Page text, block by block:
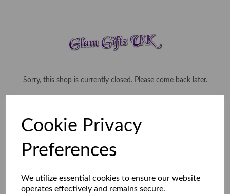
Cookie Privacy
Preferences
We utilize essential cookies to ensure our website
operates effectively and remains secure.
Sorry, this shop is currently closed. Please come back later.